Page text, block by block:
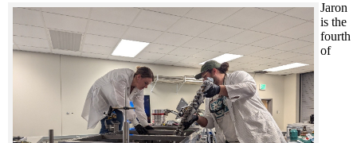
Jaron
is the
fourth
of